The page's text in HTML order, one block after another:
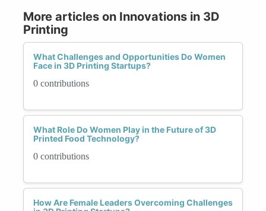
More articles on Innovations in 3D
Printing
What Challenges and Opportunities Do Women
Face in 3D Printing Startups?
0 contributions
What Role Do Women Play in the Future of 3D
Printed Food Technology?
0 contributions
How Are Female Leaders Overcoming Challenges